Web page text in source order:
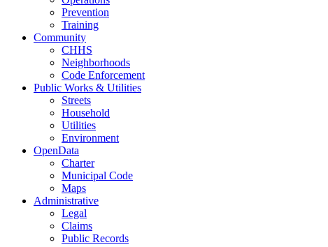
Prevention
Training
Community
CHHS
Neighborhoods
Code Enforcement
Public Works & Utilities
Streets
Household
Utilities
Environment
OpenData
Charter
Municipal Code
Maps
Administrative
Legal
Claims
Public Records